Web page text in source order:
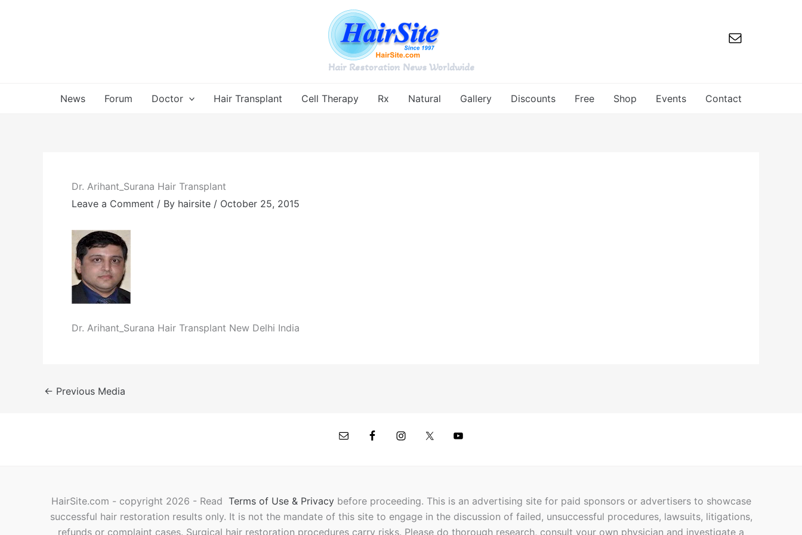
Hair Restoration News Worldwide
News Forum Doctor Hair Transplant Cell Therapy Rx Natural Gallery Discounts Free Shop Events Contact
Dr. Arihant_Surana Hair Transplant
Leave a Comment / By hairsite / October 25, 2015
Dr. Arihant_Surana Hair Transplant New Delhi India
← Previous Media
HairSite.com - copyright 2026 - Read Terms of Use & Privacybefore proceeding. This is an advertising site for paid sponsors or advertisers to showcase
successful hair restoration results only. It is not the mandate of this site to engage in the discussion of failed, unsuccessful procedures, lawsuits, litigations,
refunds or complaint cases. Surgical hair restoration procedures carry risks. Please do thorough research, consult your own physician and investigate a